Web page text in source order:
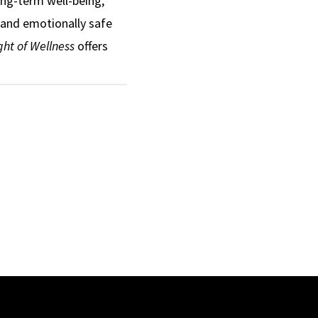
emotionally safe
of Wellnessoffers
obesity